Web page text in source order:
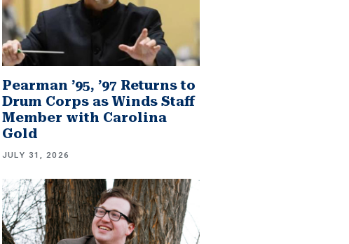
Pearman ’95, ’97 Returns to
Drum Corps as Winds Staff
Member with Carolina
Gold
JULY 31, 2026